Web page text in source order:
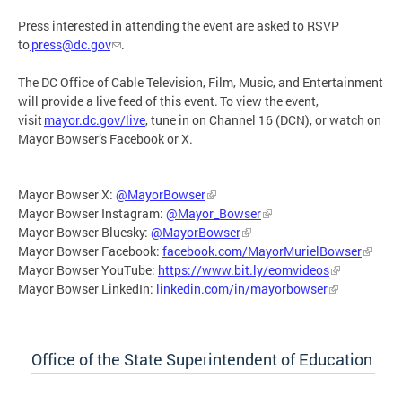
Press interested in attending the event are asked to RSVP
topress@dc.gov .
The DC Office of Cable Television, Film, Music, and Entertainment
will provide a live feed of this event. To view the event,
visitmayor.dc.gov/live, tune in on Channel 16 (DCN), or watch on
Mayor Bowser’s Facebook or X.
Mayor Bowser X: @MayorBowser
Mayor Bowser Instagram: @Mayor_Bowser
Mayor Bowser Bluesky: @MayorBowser
Mayor Bowser Facebook: facebook.com/MayorMurielBowser
Mayor Bowser YouTube: https://www.bit.ly/eomvideos
Mayor Bowser LinkedIn: linkedin.com/in/mayorbowser
Office of the State Superintendent of Education